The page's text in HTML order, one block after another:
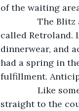
of the waiting
The Blitz
called Retroland.
dinnerwear, and
had a spring in
fulfillment.
Like
straight to the